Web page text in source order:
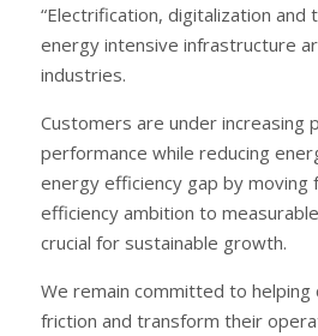
“Electrification, digitalization
energy intensive infrastructure
industries.
Customers are under increasing
performance while reducing
energy efficiency gap by moving
efficiency ambition to
crucial for sustainable growth.
We remain committed to helping
friction and transform their